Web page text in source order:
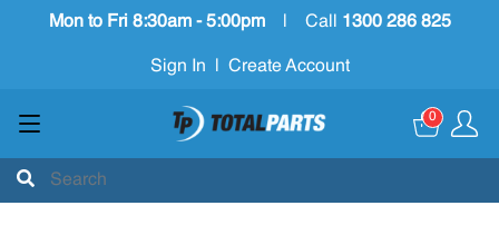
Mon to Fri 8:30am - 5:00pm Call 1300 286 825
Sign In Create Account
0